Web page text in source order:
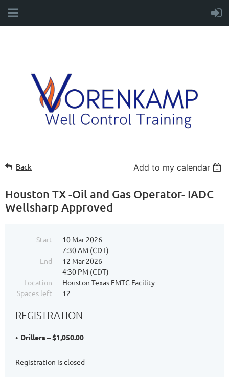
Back Add to my calendar
Houston TX -Oil and Gas Operator- IADC
Wellsharp Approved
Start
10 Mar 2026
7:30 AM (CDT)
End
12 Mar 2026
4:30 PM (CDT)
Location
Houston Texas FMTC Facility
Spaces left
12
REGISTRATION
Drillers – $1,050.00
Registration is closed